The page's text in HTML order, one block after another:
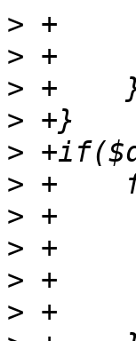
>
>
>
>
>
>
>
>
>
>